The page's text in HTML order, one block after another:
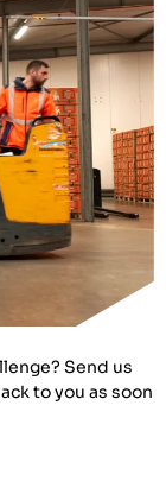
Send us
to you as soon